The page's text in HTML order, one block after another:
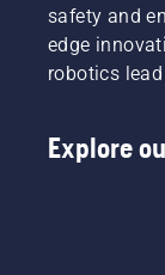
safety and
edge
robotics
Explore